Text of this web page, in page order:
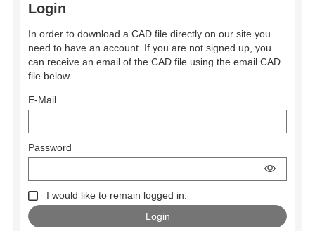
Login
In order to download a CAD file directly on our site you
need to have an account. If you are not signed up, you
can receive an email of the CAD file using the email CAD
file below.
E-Mail
Password
I would like to remain logged in.